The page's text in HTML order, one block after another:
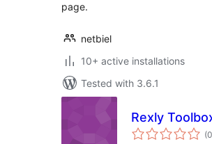
page.
netbiel
10+ active installations
Tested with 3.6.1
Rexly
(0